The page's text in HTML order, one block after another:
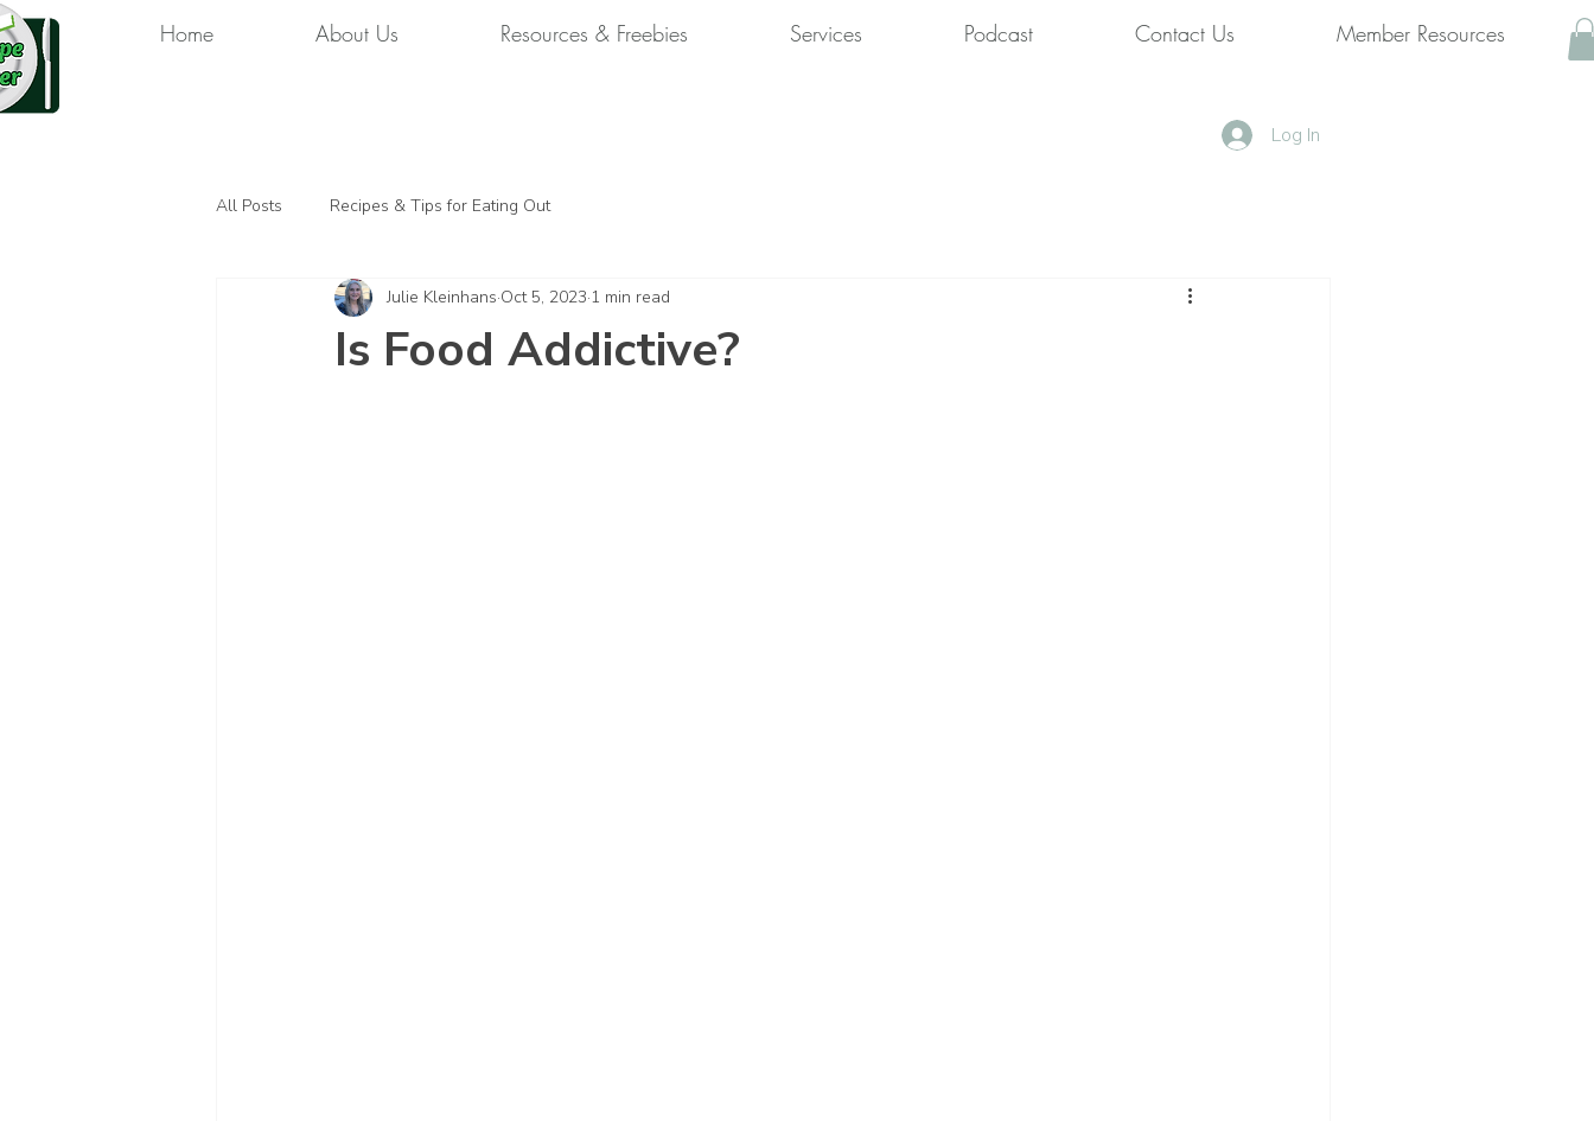
Home About Us Resources & Freebies Services Podcast Contact Us Member Resources
Log In
All Posts Recipes & Tips for Eating Out
Is Food Addictive?
Julie Kleinhans Oct 5, 2023 1 min read